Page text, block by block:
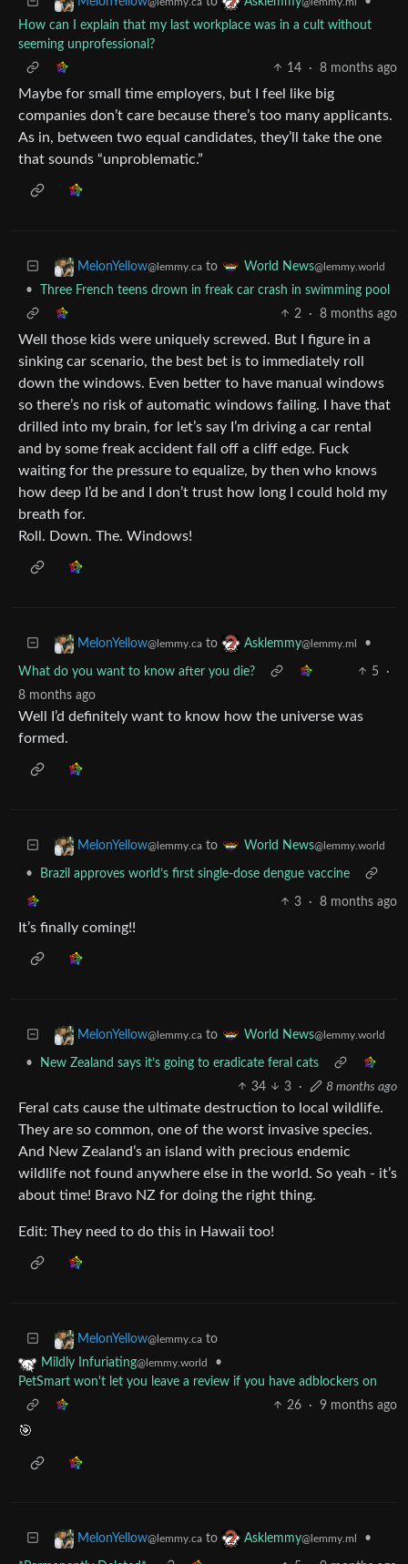
How can I explain that my last workplace was in a cult without
seeming unprofessional?
14
· 8 months ago
Maybe for small time employers, but I feel like big
companies don’t care because there’s too many applicants.
As in, between two equal candidates, they’ll take the one
that sounds “unproblematic.”
MelonYellow@lemmy.ca to World News@lemmy.world
•
Three French teens drown in freak car crash in swimming pool
2
· 8 months ago
Well those kids were uniquely screwed. But I figure in a
sinking car scenario, the best bet is to immediately roll
down the windows. Even better to have manual windows
so there’s no risk of automatic windows failing. I have that
drilled into my brain, for let’s say I’m driving a car rental
and by some freak accident fall off a cliff edge. Fuck
waiting for the pressure to equalize, by then who knows
how deep I’d be and I don’t trust how long I could hold my
breath for.
Roll. Down. The. Windows!
MelonYellow@lemmy.ca to Asklemmy@lemmy.ml •
What do you want to know after you die? 5
·
8 months ago
Well I’d definitely want to know how the universe was
formed.
MelonYellow@lemmy.ca to World News@lemmy.world
• Brazil approves world’s first single-dose dengue vaccine
3 · 8 months ago
It’s finally coming!!
MelonYellow@lemmy.ca to World News@lemmy.world
•
New Zealand says it’s going to eradicate feral cats
34
3 · 8 months ago
Feral cats cause the ultimate destruction to local wildlife.
They are so common, one of the worst invasive species.
And New Zealand’s an island with precious endemic
wildlife not found anywhere else in the world. So yeah - it’s
about time! Bravo NZ for doing the right thing.
Edit: They need to do this in Hawaii too!
MelonYellow@lemmy.ca to
Mildly Infuriating@lemmy.world
•
PetSmart won't let you leave a review if you have adblockers on
26
· 9 months ago
🎯
MelonYellow@lemmy.ca to Asklemmy@lemmy.ml •